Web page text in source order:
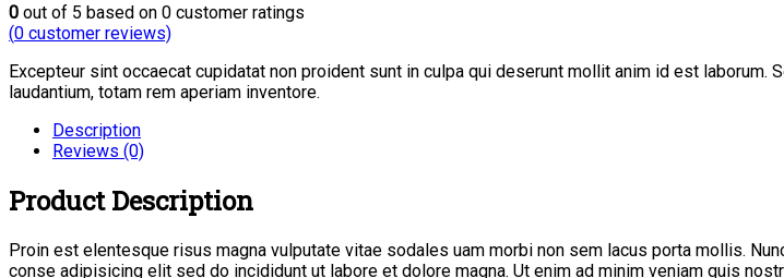
0 out of 5 based on 0 customer ratings
(0 customer reviews)
Excepteur sint occaecat cupidatat non proident sunt in culpa qui deserunt mollit anim id est
laudantium, totam rem aperiam inventore.
Description
Reviews (0)
Product Description
Proin est elentesque risus magna vulputate vitae sodales uam morbi non sem lacus porta mollis.
conse adipisicing elit sed do incididunt ut labore et dolore magna. Ut enim ad minim veniam quis